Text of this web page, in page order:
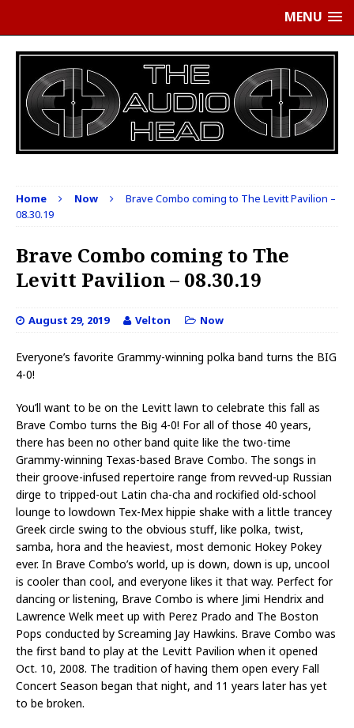
MENU
Home Now
Brave Combo coming to The Levitt Pavilion –
08.30.19
Brave Combo coming to The
Levitt Pavilion – 08.30.19
August 29, 2019 Velton Now
Everyone’s favorite Grammy-winning polka band turns the BIG
4-0!
You’ll want to be on the Levitt lawn to celebrate this fall as
Brave Combo turns the Big 4-0! For all of those 40 years,
there has been no other band quite like the two-time
Grammy-winning Texas-based Brave Combo. The songs in
their groove-infused repertoire range from revved-up Russian
dirge to tripped-out Latin cha-cha and rockified old-school
lounge to lowdown Tex-Mex hippie shake with a little trancey
Greek circle swing to the obvious stuff, like polka, twist,
samba, hora and the heaviest, most demonic Hokey Pokey
ever. In Brave Combo’s world, up is down, down is up, uncool
is cooler than cool, and everyone likes it that way. Perfect for
dancing or listening, Brave Combo is where Jimi Hendrix and
Lawrence Welk meet up with Perez Prado and The Boston
Pops conducted by Screaming Jay Hawkins. Brave Combo was
the first band to play at the Levitt Pavilion when it opened
Oct. 10, 2008. The tradition of having them open every Fall
Concert Season began that night, and 11 years later has yet
to be broken.